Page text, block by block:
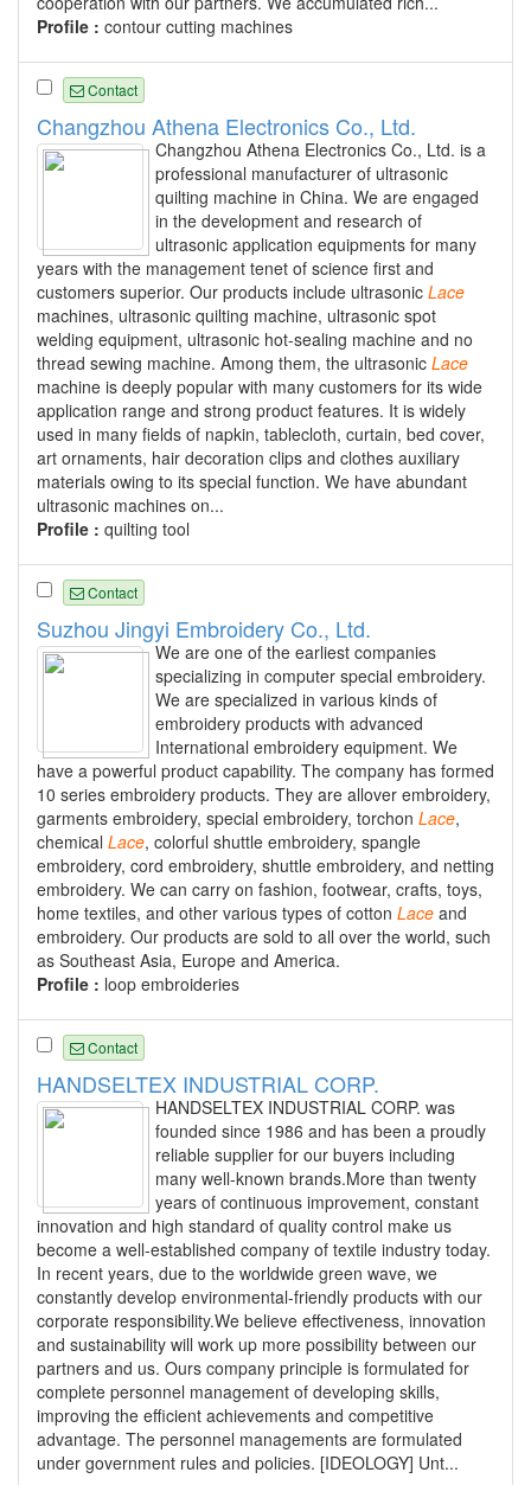
Profile : contour cutting machines
Contact
Changzhou Athena Electronics Co., Ltd.
Changzhou Athena Electronics Co., Ltd. is a
professional manufacturer of ultrasonic
quilting machine in China. We are engaged
in the development and research of
ultrasonic application equipments for many
years with the management tenet of science first and
customers superior. Our products include ultrasonic Lace
machines, ultrasonic quilting machine, ultrasonic spot
welding equipment, ultrasonic hot-sealing machine and no
thread sewing machine. Among them, the ultrasonic Lace
machine is deeply popular with many customers for its wide
application range and strong product features. It is widely
used in many fields of napkin, tablecloth, curtain, bed cover,
art ornaments, hair decoration clips and clothes auxiliary
materials owing to its special function. We have abundant
ultrasonic machines on...
Profile : quilting tool
Contact
Suzhou Jingyi Embroidery Co., Ltd.
We are one of the earliest companies
specializing in computer special embroidery.
We are specialized in various kinds of
embroidery products with advanced
International embroidery equipment. We
have a powerful product capability. The company has formed
10 series embroidery products. They are allover embroidery,
garments embroidery, special embroidery, torchon Lace,
chemical Lace, colorful shuttle embroidery, spangle
embroidery, cord embroidery, shuttle embroidery, and netting
embroidery. We can carry on fashion, footwear, crafts, toys,
home textiles, and other various types of cotton Lace and
embroidery. Our products are sold to all over the world, such
as Southeast Asia, Europe and America.
Profile : loop embroideries
Contact
HANDSELTEX INDUSTRIAL CORP.
HANDSELTEX INDUSTRIAL CORP. was
founded since 1986 and has been a proudly
reliable supplier for our buyers including
many well-known brands.More than twenty
years of continuous improvement, constant
innovation and high standard of quality control make us
become a well-established company of textile industry today.
In recent years, due to the worldwide green wave, we
constantly develop environmental-friendly products with our
corporate responsibility.We believe effectiveness, innovation
and sustainability will work up more possibility between our
partners and us. Ours company principle is formulated for
complete personnel management of developing skills,
improving the efficient achievements and competitive
advantage. The personnel managements are formulated
under government rules and policies. [IDEOLOGY] Unt...